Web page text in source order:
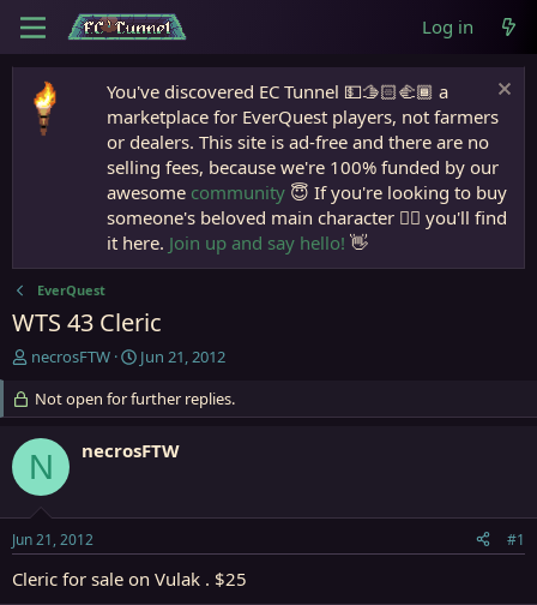
Log in
You've discovered EC Tunnel 💵🫱🏻‍🫲🏾 a
marketplace for EverQuest players, not farmers
or dealers. This site is ad-free and there are no
selling fees, because we're 100% funded by our
awesome community 😇 If you're looking to buy
someone's beloved main character 🧙‍♂️ you'll find
it here. Join up and say hello! 👋
EverQuest
WTS 43 Cleric
T
e
a
d
s
r
t
e
necrosFTW
S
a
r
t
d
Jun 21, 2012
Not open for further replies.
N necrosFTW
Jun 21, 2012 #1
Cleric for sale on Vulak . $25